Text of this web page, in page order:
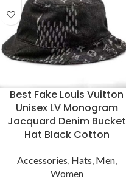
Best Fake Louis Vuitton
Unisex LV Monogram
Jacquard Denim Bucket
Hat Black Cotton
Accessories, Hats, Men,
Women